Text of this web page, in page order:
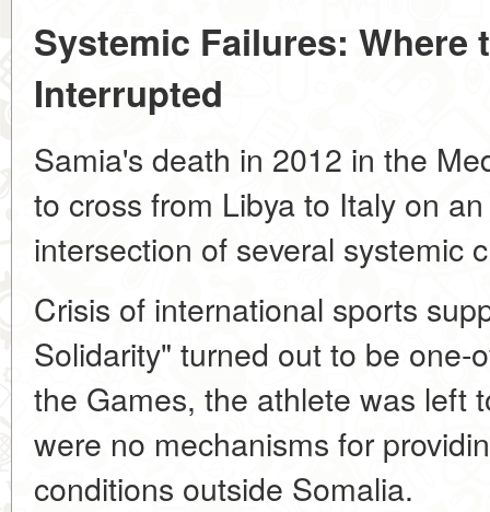
Systemic Failures: Where
Interrupted
Samia's death in 2012 in the
to cross from Libya to Italy on
intersection of several systemic
Crisis of international sports
Solidarity" turned out to be one-
the Games, the athlete was left
were no mechanisms for
conditions outside Somalia.